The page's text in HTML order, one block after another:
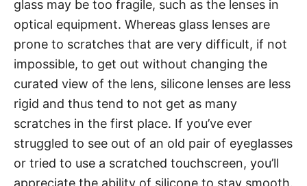
glass may be too fragile, such as the lenses in
optical equipment. Whereas glass lenses are
prone to scratches that are very difficult, if not
impossible, to get out without changing the
curated view of the lens, silicone lenses are less
rigid and thus tend to not get as many
scratches in the first place. If you’ve ever
struggled to see out of an old pair of eyeglasses
or tried to use a scratched touchscreen, you’ll
appreciate the ability of silicone to stay smooth.